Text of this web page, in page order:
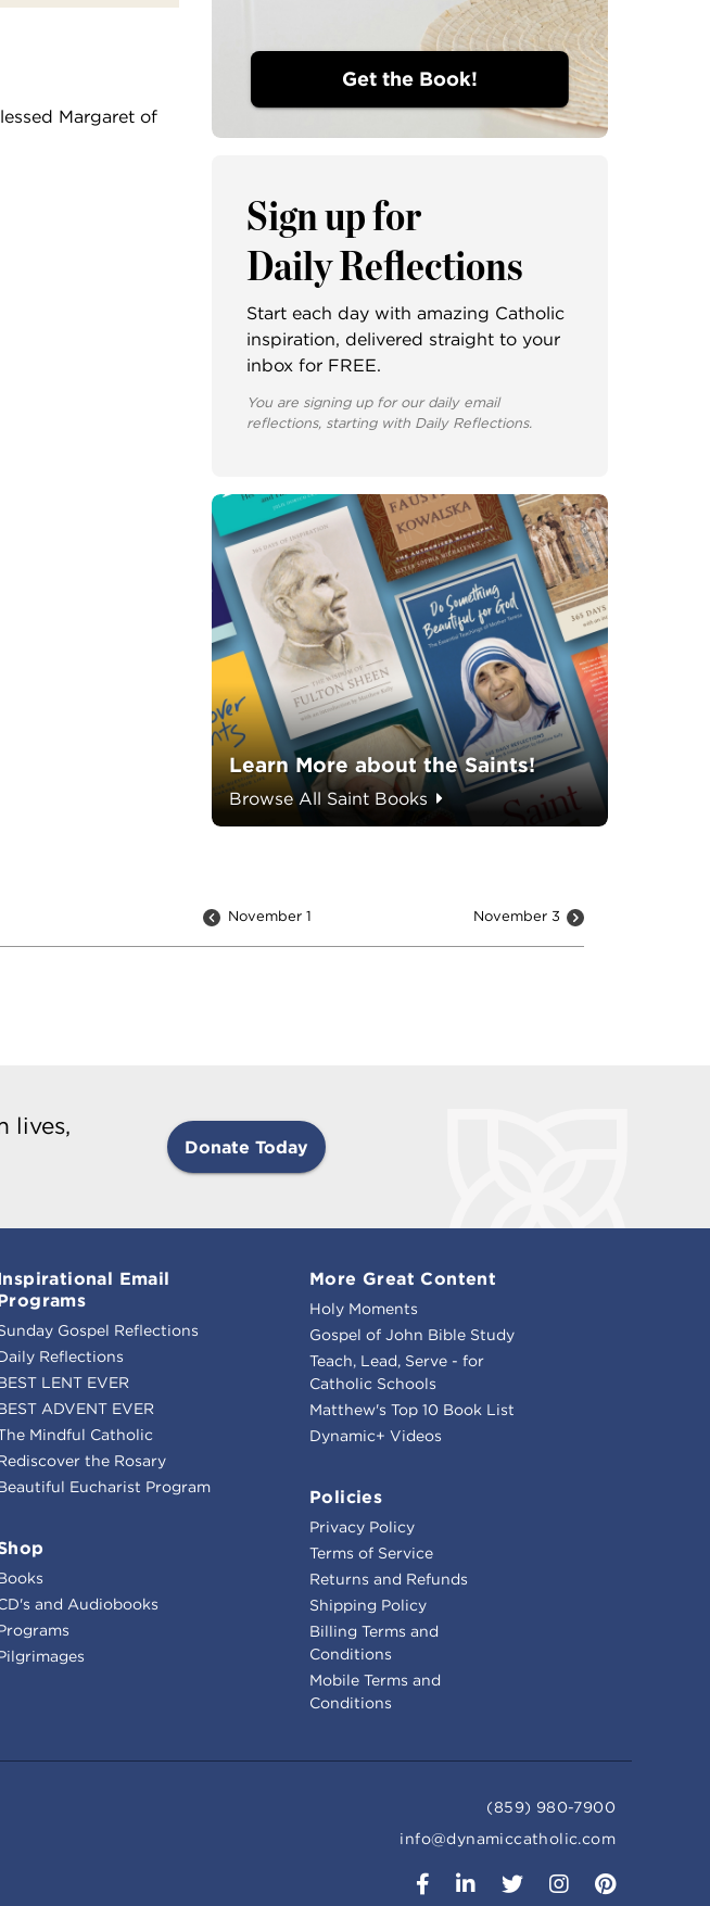
Margaret of
Get the Book!
Sign up for
Daily Reflections
Start each day with amazing Catholic
inspiration, delivered straight to your
inbox for FREE.
You are signing up for our daily email
reflections, starting with Daily Reflections.
Learn More about the Saints!
Browse All Saint Books
November 1 November 3
lives,
Donate Today
Email
Gospel Reflections
Reflections
LENT EVER
ADVENT EVER
Mindful Catholic
the Rosary
Eucharist Program
and Audiobooks
More Great Content
Holy Moments
Gospel of John Bible Study
Teach, Lead, Serve - for
Catholic Schools
Matthew's Top 10 Book List
Dynamic+ Videos
Policies
Privacy Policy
Terms of Service
Returns and Refunds
Shipping Policy
Billing Terms and
Conditions
Mobile Terms and
Conditions
(859) 980-7900
info@dynamiccatholic.com